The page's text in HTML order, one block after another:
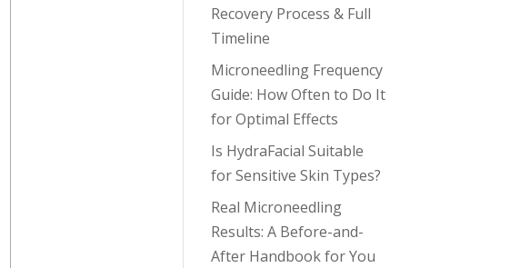
Recovery Process & Full
Timeline
Microneedling Frequency
Guide: How Often to Do It
for Optimal Effects
Is HydraFacial Suitable
for Sensitive Skin Types?
Real Microneedling
Results: A Before-and-
After Handbook for You